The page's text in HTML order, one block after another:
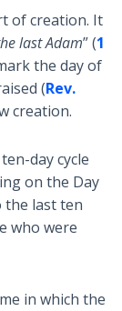
of creation. It
last Adam” (1
the day of
(Rev.
creation.
day cycle
on the Day
the last ten
who were
in which the